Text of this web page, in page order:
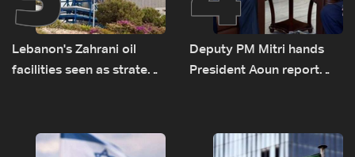
Lebanon's Zahrani oil
facilities seen as strategic
routes
Deputy PM Mitri hands
President Aoun report
humanitarian law